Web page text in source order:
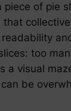
piece of pie
that
too
a visual
be